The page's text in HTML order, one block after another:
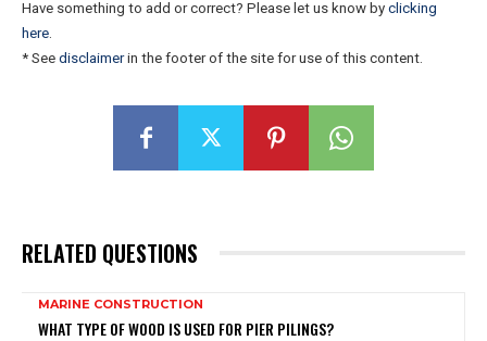
Have something to add or correct? Please let us know by clicking
here
* See disclaimerin the footer of the site for use of this content.
RELATED QUESTIONS
MARINE CONSTRUCTION
WHAT TYPE OF WOOD IS USED FOR PIER PILINGS?